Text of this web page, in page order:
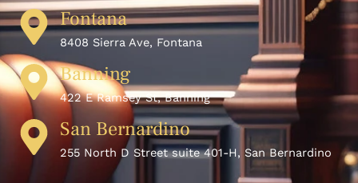
Fontana
8408 Sierra Ave, Fontana
Banning
422 E Ramsey St, Banning
San Bernardino
255 North D Street suite 401-H, San Bernardino